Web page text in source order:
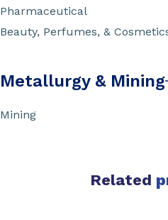
Pharmaceutical
Beauty, Perfumes, &
Metallurgy & Mining
Mining
Related